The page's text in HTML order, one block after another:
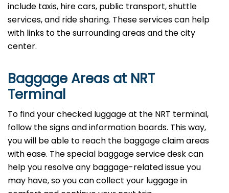
include taxis, hire cars, public transport, shuttle
services, and ride sharing. These services can help
with links to the surrounding areas and the city
center.
Baggage Areas at NRT
Terminal
To find your checked luggage at the NRT terminal,
follow the signs and information boards. This way,
you will be able to reach the baggage claim areas
with ease. The special baggage service desk can
help you resolve any baggage-related issue you
may have, so you can collect your luggage in